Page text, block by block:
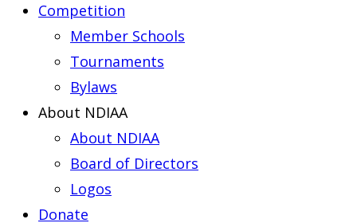
Competition
Member Schools
Tournaments
Bylaws
About NDIAA
About NDIAA
Board of Directors
Logos
Donate